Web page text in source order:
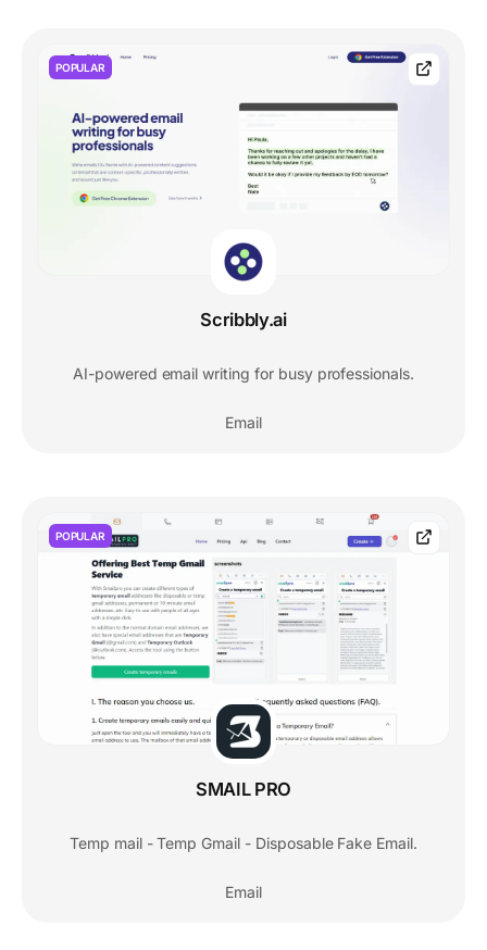
POPULAR
Scribbly.ai
AI-powered email writing for busy professionals.
Email
POPULAR
SMAIL PRO
Temp mail - Temp Gmail - Disposable Fake Email.
Email